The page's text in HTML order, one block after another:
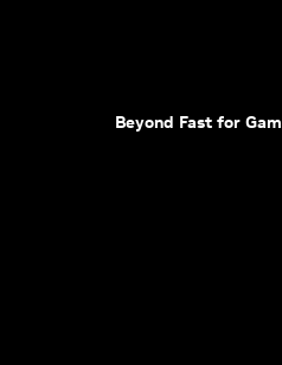
Beyond Fast for